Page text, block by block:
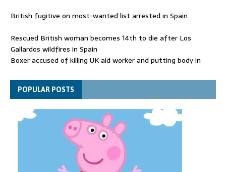
British fugitive on most-wanted list arrested in Spain
Rescued British woman becomes 14th to die after Los
Gallardos wildfires in Spain
Boxer accused of killing UK aid worker and putting body in
Bangladesh's ousted ex-prime minister says she will return
despite facing death sentence
POPULAR POSTS